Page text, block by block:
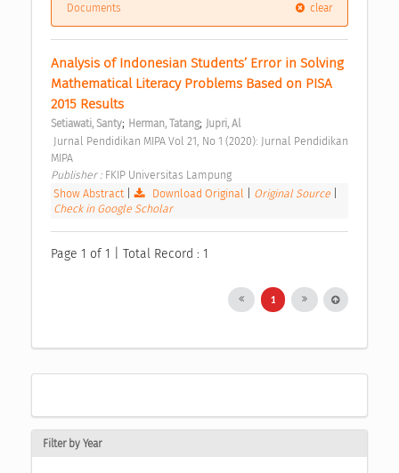
Documents
clear
Analysis of Indonesian Students’ Error in Solving
Mathematical Literacy Problems Based on PISA
2015 Results
Setiawati, Santy; Herman, Tatang; Jupri, Al
MIPA
Publisher : FKIP Universitas Lampung
Show Abstract
Download Original Original Source
Check in Google Scholar
Page 1 of 1 | Total Record : 1
1
Filter by Year